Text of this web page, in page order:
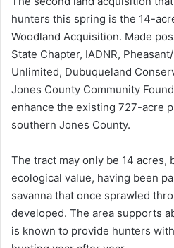
hunters this spring is the 14-
Woodland Acquisition. Made
State Chapter, IADNR,
Unlimited, Dubuqueland
Jones County Community
enhance the existing 727-acre
southern Jones County.
The tract may only be 14 acres,
ecological value, having been
savanna that once sprawled
developed. The area supports
is known to provide hunters